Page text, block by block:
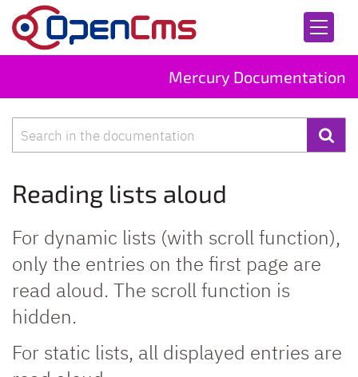
Skip to content
Mercury Documentation
Reading lists aloud
For dynamic lists (with scroll function),
only the entries on the first page are
read aloud. The scroll function is
hidden.
For static lists, all displayed entries are
Search